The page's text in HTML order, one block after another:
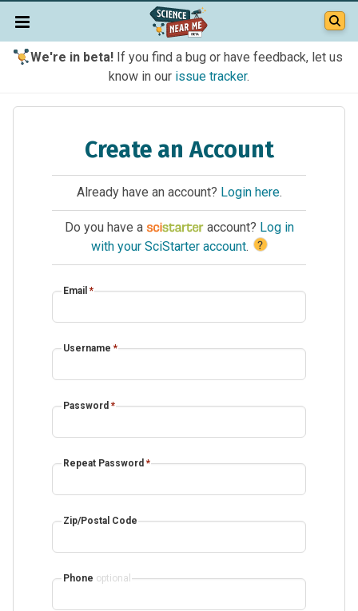
We're in beta!If you find a bug or have feedback, let us
know in our issue tracker.
Create an Account
Already have an account? Login here.
Do you have a account? Log in
with your SciStarter account. ?
Email *
Username *
Password *
Repeat Password *
Zip/Postal Code
Phone optional